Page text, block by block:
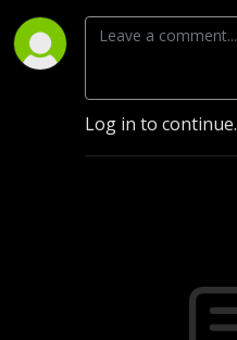
Log in to continue.